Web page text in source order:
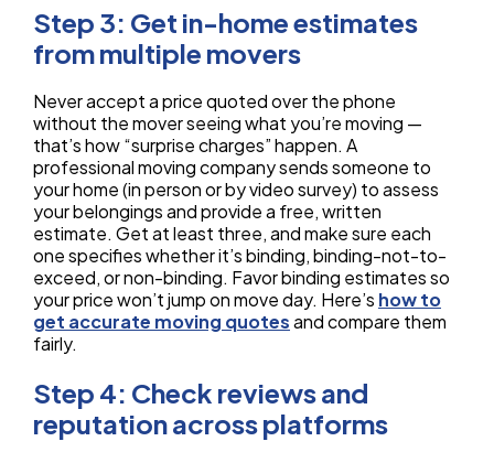
Step 3: Get in-home estimates
from multiple movers
Never accept a price quoted over the phone
without the mover seeing what you’re moving —
that’s how “surprise charges” happen. A
professional moving company sends someone to
your home (in person or by video survey) to assess
your belongings and provide a free, written
estimate. Get at least three, and make sure each
one specifies whether it’s binding, binding-not-to-
exceed, or non-binding. Favor binding estimates so
your price won’t jump on move day. Here’s how to
get accurate moving quotesand compare them
fairly.
Step 4: Check reviews and
reputation across platforms